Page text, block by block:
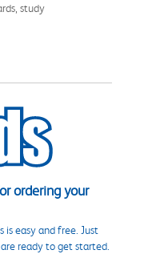
study
ordering your
is easy and free. Just
ready to get started.